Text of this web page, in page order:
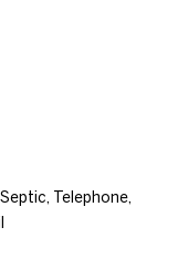
Telephone,